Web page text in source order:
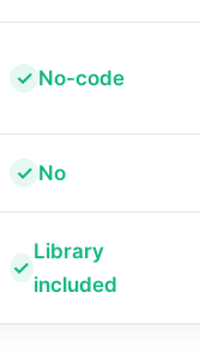
No-code
No
Library
included